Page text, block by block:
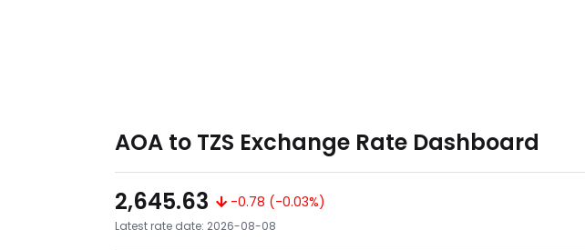
AOA to TZS Exchange Rate Dashboard
2,645.63
-0.78 (-0.03%)
Latest rate date: 2026-08-08